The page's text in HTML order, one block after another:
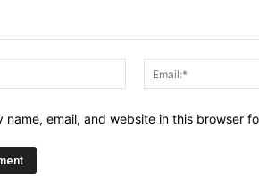
Name:*
name, email, and website in this browser